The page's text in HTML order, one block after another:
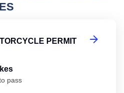
PERMIT
pass